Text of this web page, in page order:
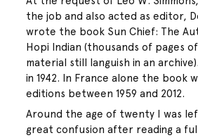
the job and also acted as editor,
wrote the book Sun Chief: The
Hopi Indian (thousands of pages
material still languish in an
in 1942. In France alone the book
editions between 1959 and 2012.
Around the age of twenty I was
great confusion after reading a